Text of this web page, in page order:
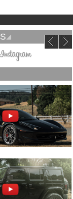
Forgiato 2.0
CONCAVO-ECL